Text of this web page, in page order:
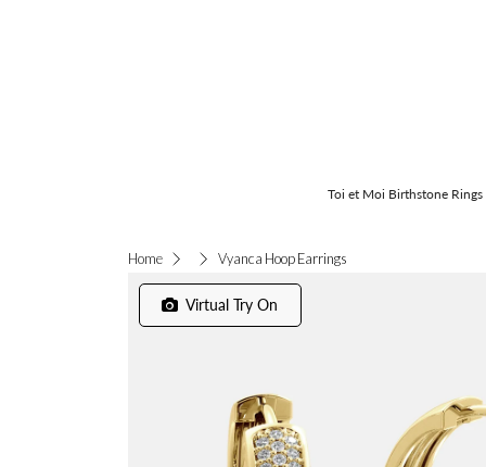
Toi et Moi Birthstone Rings
Home Vyanca Hoop Earrings
Virtual Try On